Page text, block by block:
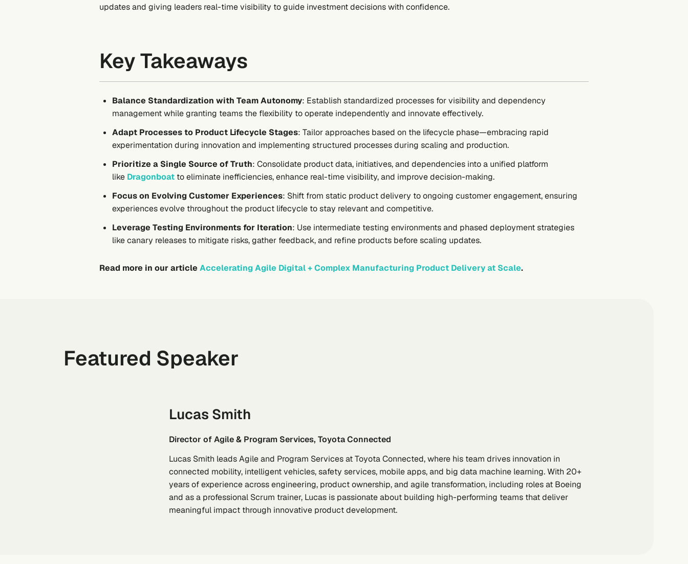
updates and giving leaders real-time visibility to guide investment decisions with confidence.
Key Takeaways
Balance Standardization with Team Autonomy: Establish standardized processes for visibility and dependency
management while granting teams the flexibility to operate independently and innovate effectively.
Adapt Processes to Product Lifecycle Stages: Tailor approaches based on the lifecycle phase—embracing rapid
experimentation during innovation and implementing structured processes during scaling and production.
Prioritize a Single Source of Truth: Consolidate product data, initiatives, and dependencies into a unified platform
like Dragonboat to eliminate inefficiencies, enhance real-time visibility, and improve decision-making.
Focus on Evolving Customer Experiences: Shift from static product delivery to ongoing customer engagement, ensuring
experiences evolve throughout the product lifecycle to stay relevant and competitive.
Leverage Testing Environments for Iteration: Use intermediate testing environments and phased deployment strategies
like canary releases to mitigate risks, gather feedback, and refine products before scaling updates.
Read more in our articleAccelerating Agile Digital + Complex Manufacturing Product Delivery at Scale.
Featured Speaker
Lucas Smith
Director of Agile & Program Services, Toyota Connected
Lucas Smith leads Agile and Program Services at Toyota Connected, where his team drives innovation in
connected mobility, intelligent vehicles, safety services, mobile apps, and big data machine learning. With 20+
years of experience across engineering, product ownership, and agile transformation, including roles at Boeing
and as a professional Scrum trainer, Lucas is passionate about building high-performing teams that deliver
meaningful impact through innovative product development.